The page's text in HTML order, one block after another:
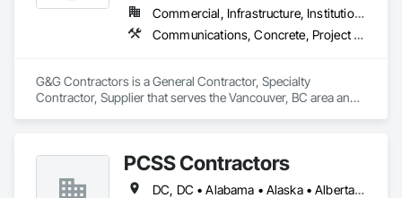
Commercial, Infrastructure, Institutional, Residential
Communications, Concrete, Project Management and Coordination, Rough Carpentry
G&G Contractors is a General Contractor, Specialty
Contractor, Supplier that serves the Vancouver, BC area and
PCSS Contractors
DC, DC • Alabama • Alaska • Alberta • Arizona • Arkansas • British Columbia • California • Colorado • Connecticut • Delaware • Florida • Georgia • Hawaii • Idaho • Illinois • Indiana • Iowa • Kansas • Kentucky • Louisiana • Maine • Maryland • Massachusetts • Michigan • Minnesota • Mississippi • Missouri • Montana • Nebraska • Nevada • New Brunswick • New Hampshire • New Jersey • New Mexico • New York • Newfoundland and Labrador • North Carolina • North Dakota • Northwest Territories • Nova Scotia • Nunavut • Ohio • Oklahoma • Ontario • Oregon • Pennsylvania • Prince Edward Island • Québec • Rhode Island • Saskatchewan • South Carolina • South Dakota • Tennessee • Texas • Utah • Vermont • Virginia • Washington • West Virginia • Wisconsin • Wyoming